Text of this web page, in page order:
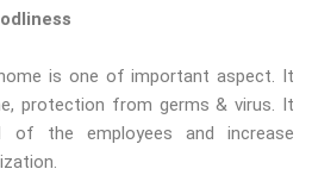
is one of important aspect. It
protection from germs & virus. It
of the employees and increase